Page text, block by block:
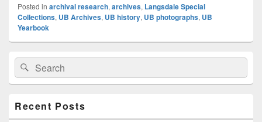
Posted in archival research, archives, Langsdale Special
Collections, UB Archives, UB history, UB photographs, UB
Yearbook
Primary
Sidebar
Widget
Area
Search
for:
Search
Recent Posts